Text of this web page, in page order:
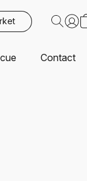
Contact